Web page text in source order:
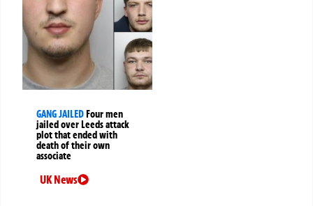
GANG JAILEDFour men
jailed over Leeds attack
plot that ended with
death of their own
associate
UK News